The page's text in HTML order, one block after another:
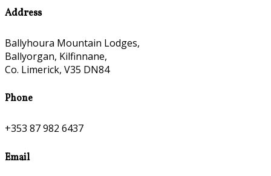
Address
Ballyhoura Mountain Lodges,
Ballyorgan, Kilfinnane,
Co. Limerick, V35 DN84
Phone
+353 87 982 6437
Email